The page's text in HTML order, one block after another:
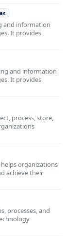
and information
It provides
and information
It provides
process, store,
organizations
achieve their
processes, and